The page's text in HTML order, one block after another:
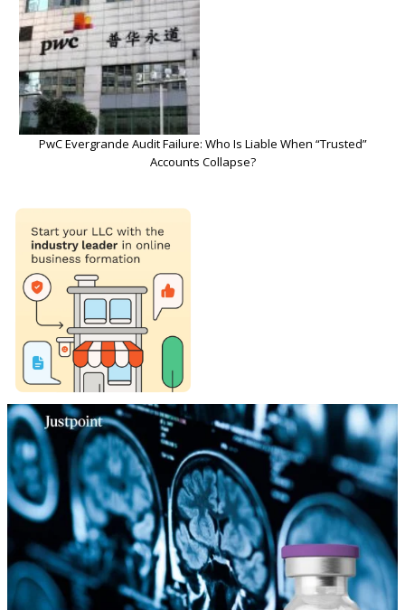
PwC Evergrande Audit Failure: Who Is Liable When “Trusted”
Accounts Collapse?